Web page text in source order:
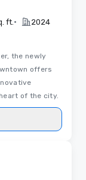
ft. • 2024
the newly
offers
of the city.